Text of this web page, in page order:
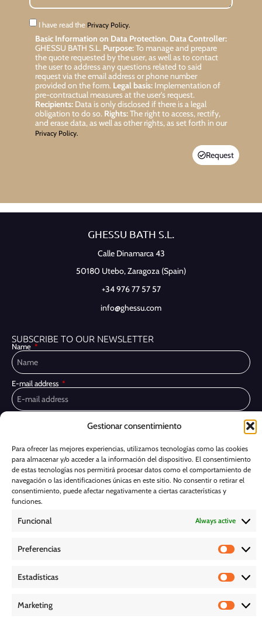
Gestionar consentimiento
Para ofrecer las mejores experiencias, utilizamos tecnologías como las cookies
para almacenar y/o acceder a la información del dispositivo. El consentimiento
de estas tecnologías nos permitirá procesar datos como el comportamiento de
navegación o las identificaciones únicas en este sitio. No consentir o retirar el
consentimiento, puede afectar negativamente a ciertas características y
funciones.
Funcional Always active
Preferencias
Estadísticas
Marketing
I have read the Privacy Policy.
Basic Information on Data Protection. Data Controller:
GHESSU BATH S.L. Purpose:To manage and prepare
the quote requested by the user, as well as to contact
the user to address any questions related to said
request via the email address or phone number
provided on the form. Legal basis:Implementation of
pre-contractual measures at the user’s request.
Recipients:Data is only disclosed if there is a legal
obligation to do so. Rights:The right to access, rectify,
and erase data, as well as other rights, as set forth in our
Privacy Policy.
Request
GHESSU BATH S.L.
Calle Dinamarca 43
50180 Utebo,Zaragoza (Spain)
+34 976 77 57 57
info@ghessu.com
SUBSCRIBE TO OUR NEWSLETTER
Name
E-mail address
I have read and accept thePrivacy Policy
about Ghessu's products and services
Subscribe